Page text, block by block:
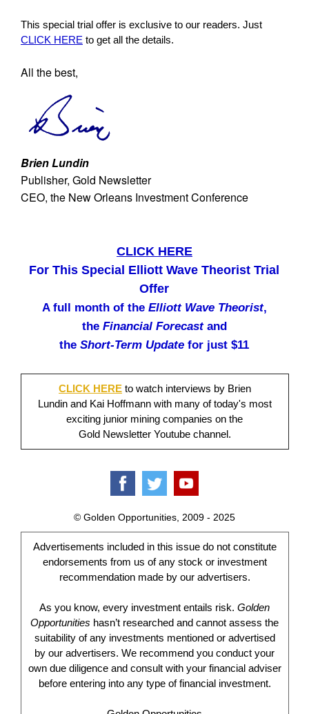
This special trial offer is exclusive to our readers. Just
CLICK HERE to get all the details.
All the best,
Brien Lundin
Publisher, Gold Newsletter
CEO, the New Orleans Investment Conference
CLICK HERE
For This Special Elliott Wave Theorist Trial
Offer
A full month of the Elliott Wave Theorist,
the Financial Forecastand
theShort-Term Update for just $11
CLICK HEREto watch interviews by Brien
Lundin and Kai Hoffmann with many of today's most
exciting junior mining companies on the
Gold Newsletter Youtube channel.
© Golden Opportunities, 2009 - 2025
Advertisements included in this issue do not constitute
endorsements from us of any stock or investment
recommendation made by our advertisers.
As you know, every investment entails risk.Golden
Opportunities hasn’t researched and cannot assess the
suitability of any investments mentioned or advertised
by our advertisers. We recommend you conduct your
own due diligence and consult with your financial adviser
before entering into any type of financial investment.